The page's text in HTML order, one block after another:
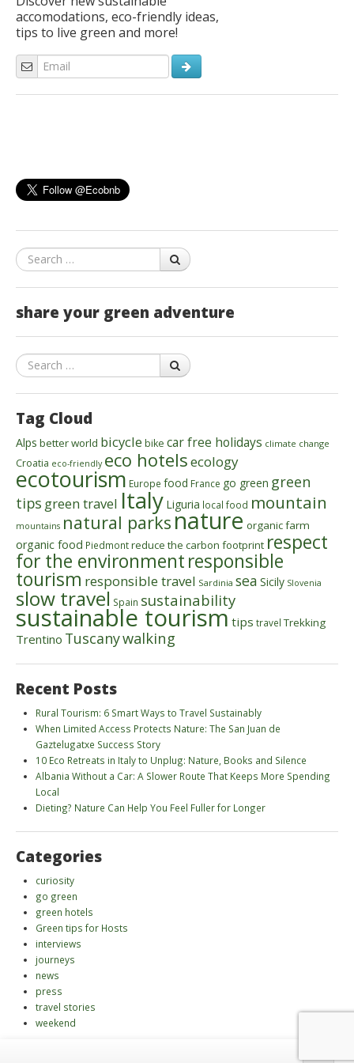
accomodations, eco-friendly ideas,
tips to live green and more!
Search
share your green adventure
Search
Tag Cloud
Alps better world bicycle bike car free holidays climate change
Croatia eco-friendly eco hotelsecology
ecotourism Europe food France go green green
tips green travel Italy Liguria local food mountain
mountains natural parksnature organic farm
organic food Piedmontreduce the carbon footprint respect
for the environmentresponsible
tourism responsible travel Sardinia sea Sicily Slovenia
slow travel Spain sustainability
sustainable tourismtips travel Trekking
Trentino Tuscanywalking
Recent Posts
Rural Tourism: 6 Smart Ways to Travel Sustainably
When Limited Access Protects Nature: The San Juan de
Gaztelugatxe Success Story
10 Eco Retreats in Italy to Unplug: Nature, Books and Silence
Albania Without a Car: A Slower Route That Keeps More Spending
Local
Dieting? Nature Can Help You Feel Fuller for Longer
Categories
curiosity
go green
green hotels
Green tips for Hosts
interviews
journeys
news
press
travel stories
weekend